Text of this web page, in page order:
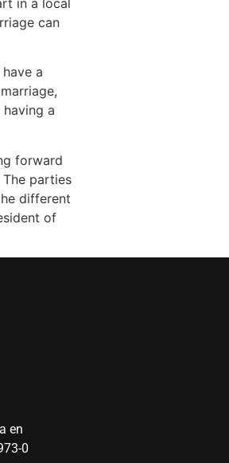
can
a
a
forward
parties
different
of
en
0